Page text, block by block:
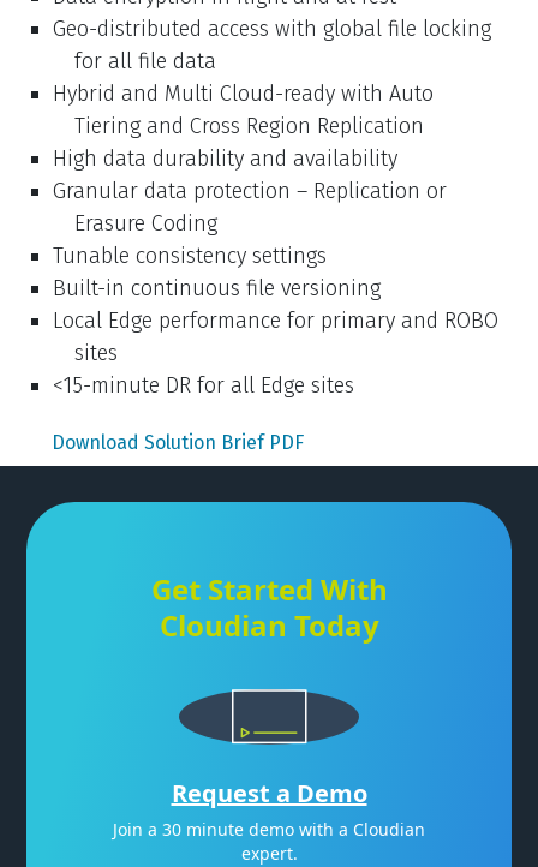
Geo-distributed access with global file locking
for all file data
Hybrid and Multi Cloud-ready with Auto
Tiering and Cross Region Replication
High data durability and availability
Granular data protection – Replication or
Erasure Coding
Tunable consistency settings
Built-in continuous file versioning
Local Edge performance for primary and ROBO
sites
<15-minute DR for all Edge sites
Download Solution Brief PDF
Get Started With
Cloudian Today
Request a Demo
Join a 30 minute demo with a Cloudian
expert.